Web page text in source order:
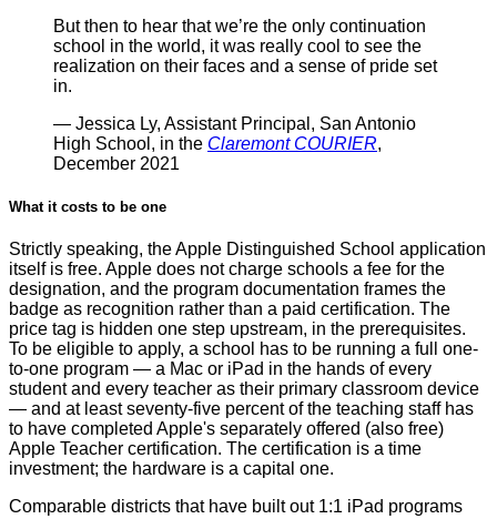
But then to hear that we’re the only continuation
school in the world, it was really cool to see the
realization on their faces and a sense of pride set
in.
— Jessica Ly, Assistant Principal, San Antonio
High School, in the Claremont COURIER,
December 2021
What it costs to be one
Strictly speaking, the Apple Distinguished School application
itself is free. Apple does not charge schools a fee for the
designation, and the program documentation frames the
badge as recognition rather than a paid certification. The
price tag is hidden one step upstream, in the prerequisites.
To be eligible to apply, a school has to be running a full one-
to-one program — a Mac or iPad in the hands of every
student and every teacher as their primary classroom device
— and at least seventy-five percent of the teaching staff has
to have completed Apple's separately offered (also free)
Apple Teacher certification. The certification is a time
investment; the hardware is a capital one.
Comparable districts that have built out 1:1 iPad programs